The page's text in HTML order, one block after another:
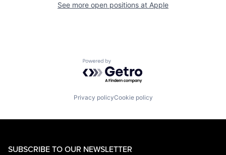
See more open positions at Apple
Powered by Getro.com
Privacy policyCookie policy
SUBSCRIBE TO OUR NEWSLETTER